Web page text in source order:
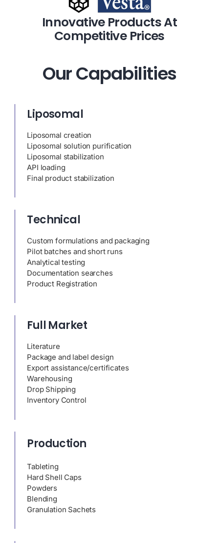
Our Capabilities
Innovative Products At
Competitive Prices
Production
Tableting
Hard Shell Caps
Powders
Blending
Granulation Sachets
Liposomal
Liposomal creation
Liposomal solution purification
Liposomal stabilization
API loading
Final product stabilization
Technical
Custom formulations and packaging
Pilot batches and short runs
Analytical testing
Documentation searches
Product Registration
Full Market
Literature
Package and label design
Export assistance/certificates
Warehousing
Drop Shipping
Inventory Control